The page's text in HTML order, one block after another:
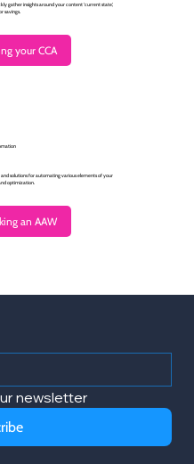
gather insights around your content 'current state,'
savings.
your CCA
solutions for automating various elements of your
optimization.
an AAW
newsletter